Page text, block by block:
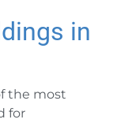
in
the most
for